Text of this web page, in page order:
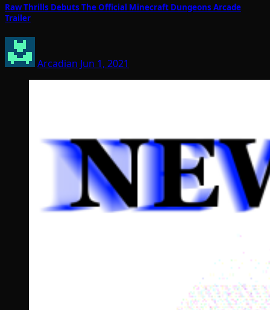
Raw Thrills Debuts The Official Minecraft Dungeons Arcade
Trailer
Arcadian Jun 1, 2021